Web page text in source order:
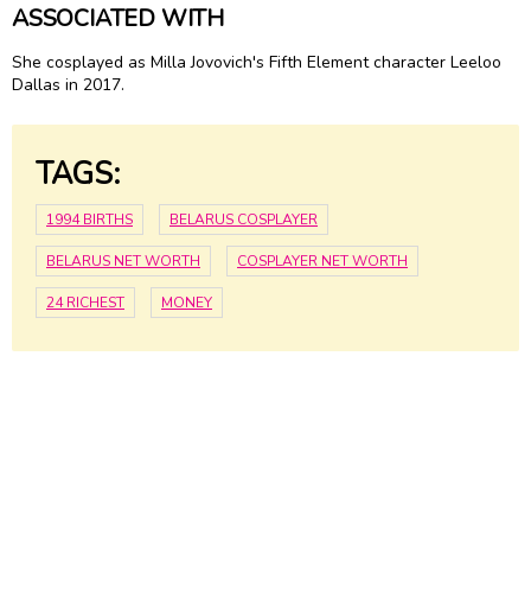
ASSOCIATED WITH
She cosplayed as Milla Jovovich's Fifth Element character Leeloo
Dallas in 2017.
TAGS:
1994 BIRTHS BELARUS COSPLAYER
BELARUS NET WORTH COSPLAYER NET WORTH
24 RICHEST MONEY